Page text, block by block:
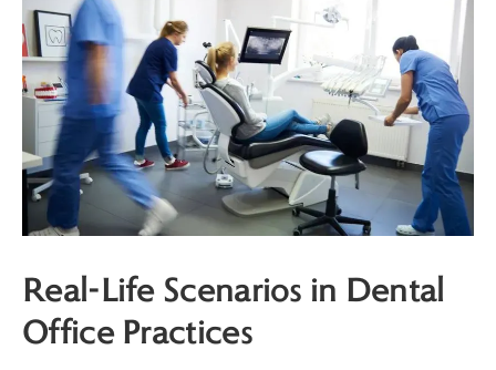
Real-Life Scenarios in Dental
Office Practices